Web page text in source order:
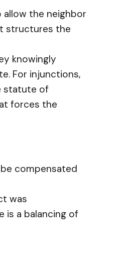
allow the neighbor
structures the
knowingly
For injunctions,
statute of
forces the
compensated
was
is a balancing of